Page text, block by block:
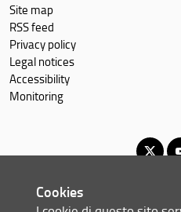
Site map
RSS feed
Privacy policy
Legal notices
Accessibility
Monitoring
Cookies